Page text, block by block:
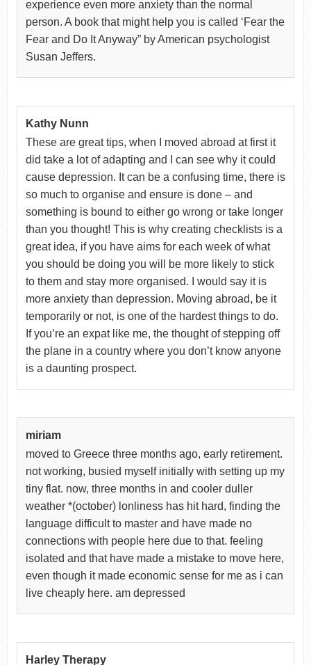
experience even more anxiety than the normal
person. A book that might help you is called ‘Fear the
Fear and Do It Anyway” by American psychologist
Susan Jeffers.
Kathy Nunn
These are great tips, when I moved abroad at first it
did take a lot of adapting and I can see why it could
cause depression. It can be a confusing time, there is
so much to organise and ensure is done – and
something is bound to either go wrong or take longer
than you thought! This is why creating checklists is a
great idea, if you have aims for each week of what
you should be doing you will be more likely to stick
to them and stay more organised. I would say it is
more anxiety than depression. Moving abroad, be it
temporarily or not, is one of the hardest things to do.
If you’re an expat like me, the thought of stepping off
the plane in a country where you don’t know anyone
is a daunting prospect.
miriam
moved to Greece three months ago, early retirement.
not working, busied myself initially with setting up my
tiny flat. now, three months in and cooler duller
weather *(october) lonliness has hit hard, finding the
language difficult to master and have made no
connections with people here due to that. feeling
isolated and that have made a mistake to move here,
even though it made economic sense for me as i can
live cheaply here. am depressed
Harley Therapy